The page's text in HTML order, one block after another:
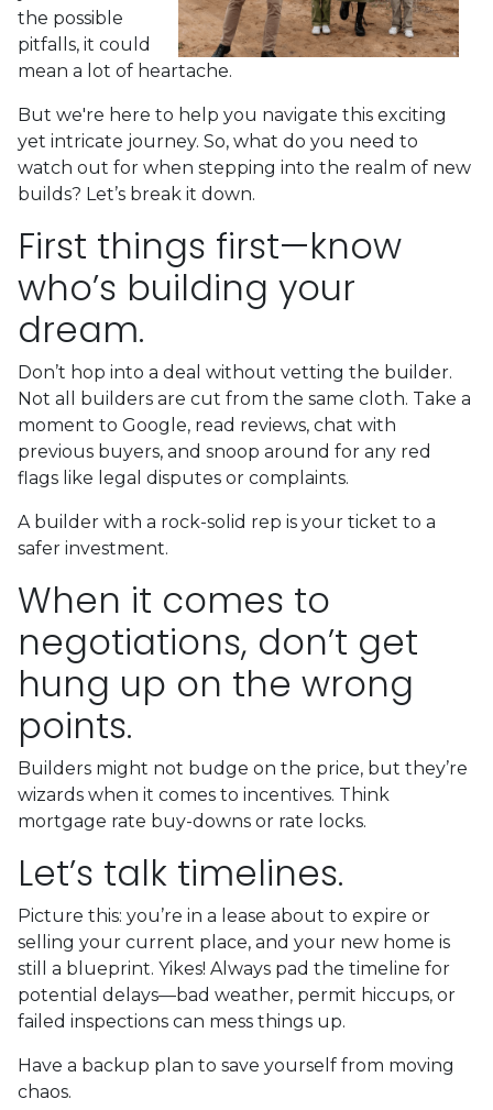
the possible
pitfalls, it could
mean a lot of heartache.
But we're here to help you navigate this exciting
yet intricate journey. So, what do you need to
watch out for when stepping into the realm of new
builds? Let’s break it down.
First things first—know
who’s building your
dream.
Don’t hop into a deal without vetting the builder.
Not all builders are cut from the same cloth. Take a
moment to Google, read reviews, chat with
previous buyers, and snoop around for any red
flags like legal disputes or complaints.
A builder with a rock-solid rep is your ticket to a
safer investment.
When it comes to
negotiations, don’t get
hung up on the wrong
points.
Builders might not budge on the price, but they’re
wizards when it comes to incentives. Think
mortgage rate buy-downs or rate locks.
Let’s talk timelines.
Picture this: you’re in a lease about to expire or
selling your current place, and your new home is
still a blueprint. Yikes! Always pad the timeline for
potential delays—bad weather, permit hiccups, or
failed inspections can mess things up.
Have a backup plan to save yourself from moving
chaos.